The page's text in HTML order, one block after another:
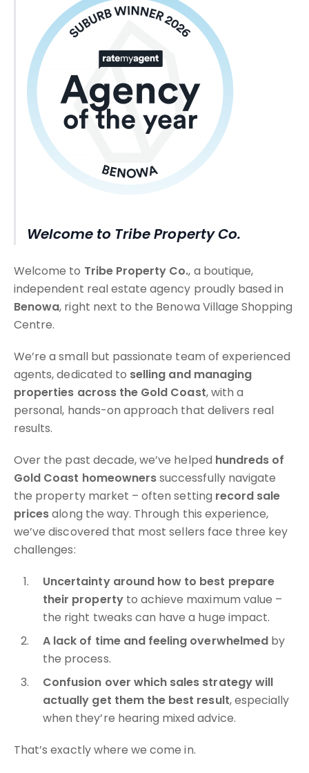
Welcome to Tribe Property Co.
Welcome to Tribe Property Co., a boutique,
independent real estate agency proudly based in
Benowa, right next to the Benowa Village Shopping
Centre.
We’re a small but passionate team of experienced
agents, dedicated to selling and managing
properties across the Gold Coast, with a
personal, hands-on approach that delivers real
results.
Over the past decade, we’ve helped hundreds of
Gold Coast homeownerssuccessfully navigate
the property market – often setting record sale
pricesalong the way. Through this experience,
we’ve discovered that most sellers face three key
challenges:
Uncertainty around how to best prepare
their propertyto achieve maximum value –
the right tweaks can have a huge impact.
A lack of time and feeling overwhelmedby
the process.
Confusion over which sales strategy will
actually get them the best result, especially
when they’re hearing mixed advice.
That’s exactly where we come in.